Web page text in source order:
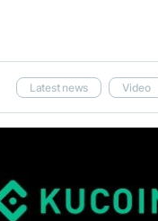
Latest news Video